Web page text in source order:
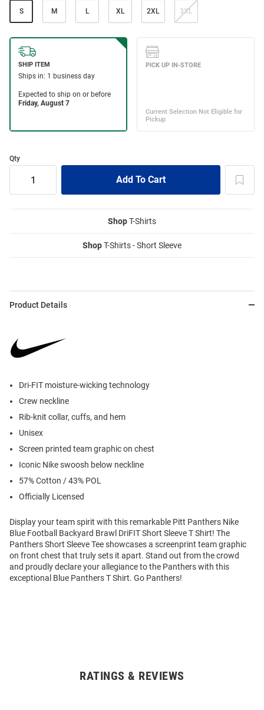
S M L XL 2XL 3XL
Qty
ShopT-Shirts
ShopT-Shirts - Short Sleeve
Product Details
Dri-FIT moisture-wicking technology
Crew neckline
Rib-knit collar, cuffs, and hem
Unisex
Screen printed team graphic on chest
Iconic Nike swoosh below neckline
57% Cotton / 43% POL
Officially Licensed
Display your team spirit with this remarkable Pitt Panthers Nike
Blue Football Backyard Brawl DriFIT Short Sleeve T Shirt! The
Panthers Short Sleeve Tee showcases a screenprint team graphic
on front chest that truly sets it apart. Stand out from the crowd
and proudly declare your allegiance to the Panthers with this
exceptional Blue Panthers T Shirt. Go Panthers!
RATINGS & REVIEWS